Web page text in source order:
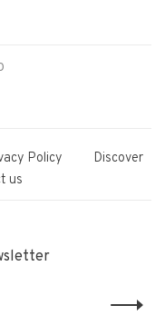
Policy
Discover
us